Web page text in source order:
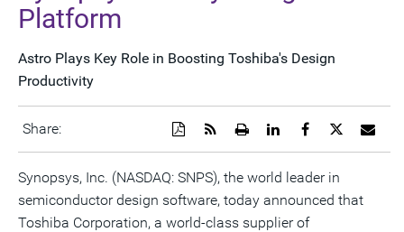
Platform
Astro Plays Key Role in Boosting Toshiba's Design
Productivity
Share:
URL
Share
this
page
Share
page
on
Facebook
Share
page
on
LinkedIn
Open
printable
version
of
this
page
Get
RSS
feed
for
this
page
Download
a
PDF
version
of
this
page
Synopsys, Inc. (NASDAQ: SNPS), the world leader in
semiconductor design software, today announced that
Toshiba Corporation, a world-class supplier of